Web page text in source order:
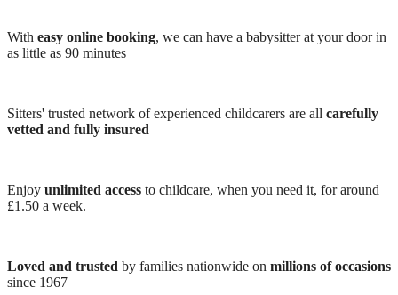
With easy online booking, we can have a babysitter at your door in
as little as 90 minutes
Sitters' trusted network of experienced childcarers are all carefully
vetted and fully insured
Enjoy unlimited access to childcare, when you need it, for around
£1.50 a week.
Loved and trusted by families nationwide on millions of occasions
since 1967